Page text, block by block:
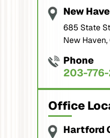
New
685 State
New Haven,
Phone
203-
Office
Hartford